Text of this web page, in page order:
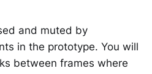
and muted by
in the prototype. You will
between frames where